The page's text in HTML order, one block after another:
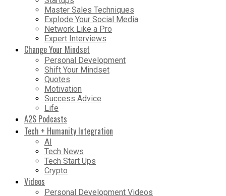
Master Sales Techniques
Explode Your Social Media
Network Like a Pro
Expert Interviews
Change Your Mindset
Personal Development
Shift Your Mindset
Quotes
Motivation
Success Advice
Life
A2S Podcasts
Tech + Humanity Integration
AI
Tech News
Tech Start Ups
Crypto
Videos
Personal Development Videos